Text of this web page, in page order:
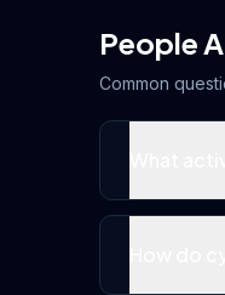
People
Common